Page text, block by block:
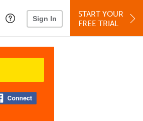
Sign In
START YOUR
FREE TRIAL